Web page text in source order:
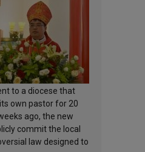
to a diocese that
own pastor for 20
ago, the new
commit the local
law designed to